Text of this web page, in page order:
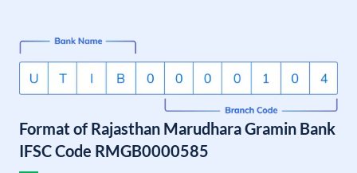
Format of Rajasthan Marudhara Gramin Bank
IFSC Code RMGB0000585